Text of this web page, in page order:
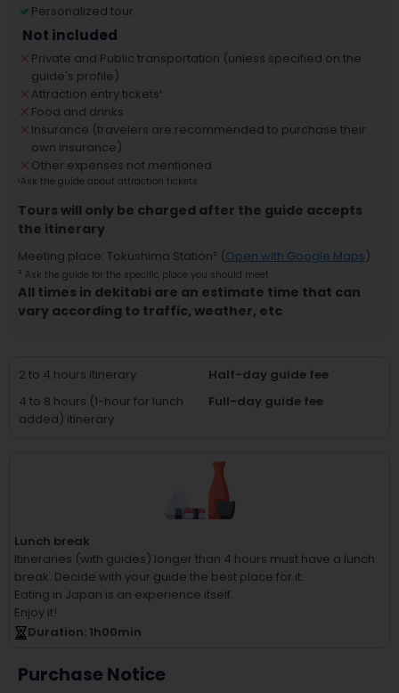
Personalized tour
Not included
Private and Public transportation (unless specified on the
guide's profile)
Attraction entry tickets¹
Food and drinks
Insurance (travelers are recommended to purchase their
own insurance)
Other expenses not mentioned
¹Ask the guide about attraction tickets
Tours will only be charged after the guide accepts
the itinerary
Meeting place: Tokushima Station² (Open with Google Maps)
² Ask the guide for the specific place you should meet
All times in dekitabi are an estimate time that can
vary according to traffic, weather, etc
2 to 4 hours itinerary
Half-day guide fee
4 to 8 hours (1-hour for lunch
added) itinerary
Full-day guide fee
Lunch break
Itineraries (with guides) longer than 4 hours must have a lunch
break. Decide with your guide the best place for it.
Eating in Japan is an experience itself.
Enjoy it!
Duration: 1h00min
Purchase Notice